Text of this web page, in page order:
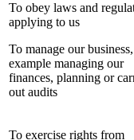
To obey laws and
applying to us
To manage our
example managing our
finances, planning or
out audits
To exercise rights from